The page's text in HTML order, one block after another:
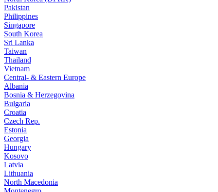
Pakistan
Philippines
Singapore
South Korea
Sri Lanka
Taiwan
Thailand
Vietnam
Central- & Eastern Europe
Albania
Bosnia & Herzegovina
Bulgaria
Croatia
Czech Rep.
Estonia
Georgia
Hungary
Kosovo
Latvia
Lithuania
North Macedonia